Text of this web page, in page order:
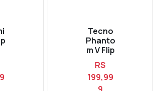
Tecno
Phanto
m V Flip
RS
199,99